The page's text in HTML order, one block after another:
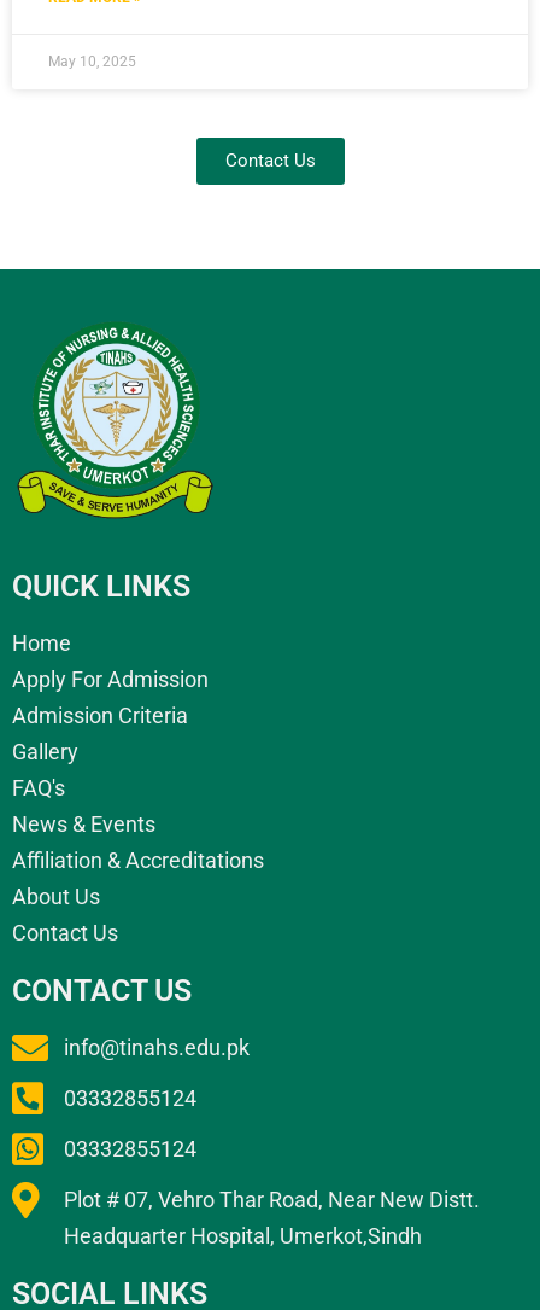
May 10, 2025
Contact Us
QUICK LINKS
Home
Apply For Admission
Admission Criteria
Gallery
FAQ's
News & Events
Affiliation & Accreditations
About Us
Contact Us
CONTACT US
info@tinahs.edu.pk
03332855124
03332855124
Plot # 07, Vehro Thar Road, Near New Distt.
Headquarter Hospital, Umerkot,Sindh
SOCIAL LINKS